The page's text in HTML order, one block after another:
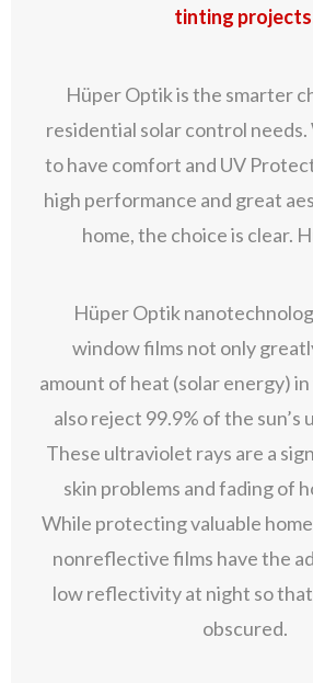
tinting
Hüper Optik is the smarter
residential solar control
to have comfort and UV
high performance and great
home, the choice is clear.
Hüper Optik
window films not only
amount of heat (solar energy)
also reject 99.9% of the sun’s
These ultraviolet rays are a
skin problems and fading of
While protecting valuable
nonreflective films have the
low reflectivity at night so
obscured.